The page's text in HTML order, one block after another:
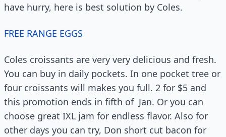
have hurry, here is best solution by Coles.
FREE RANGE EGGS
Coles croissants are very very delicious and fresh.
You can buy in daily pockets. In one pocket tree or
four croissants will makes you full. 2 for $5 and
this promotion ends in fifth of Jan. Or you can
choose great IXL jam for endless flavor. Also for
other days you can try, Don short cut bacon for